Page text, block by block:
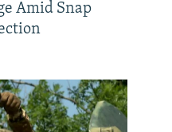
Amid Snap